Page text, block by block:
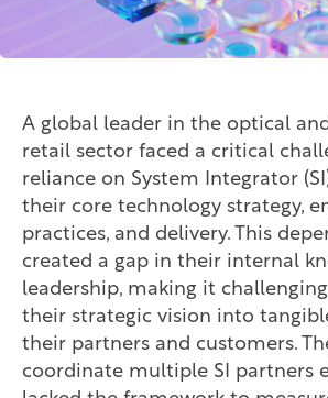
A global leader in the optical
retail sector faced a critical
reliance on System Integrator
their core technology strategy,
practices, and delivery. This
created a gap in their internal
leadership, making it
their strategic vision into
their partners and customers.
coordinate multiple SI partners